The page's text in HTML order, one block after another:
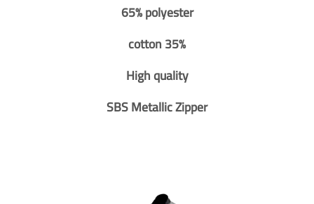
65% polyester
cotton 35%
High quality
SBS Metallic Zipper